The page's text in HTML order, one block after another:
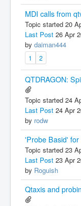
MDI calls from
Topic started 20
Last Post 26 Apr
by daiman444
1 2
QTDRAGON:
Topic started 24
Last Post 24 Apr
by rodw
'Probe Basid' for
Topic started 23
Last Post 23 Apr
by Roguish
Qtaxis and